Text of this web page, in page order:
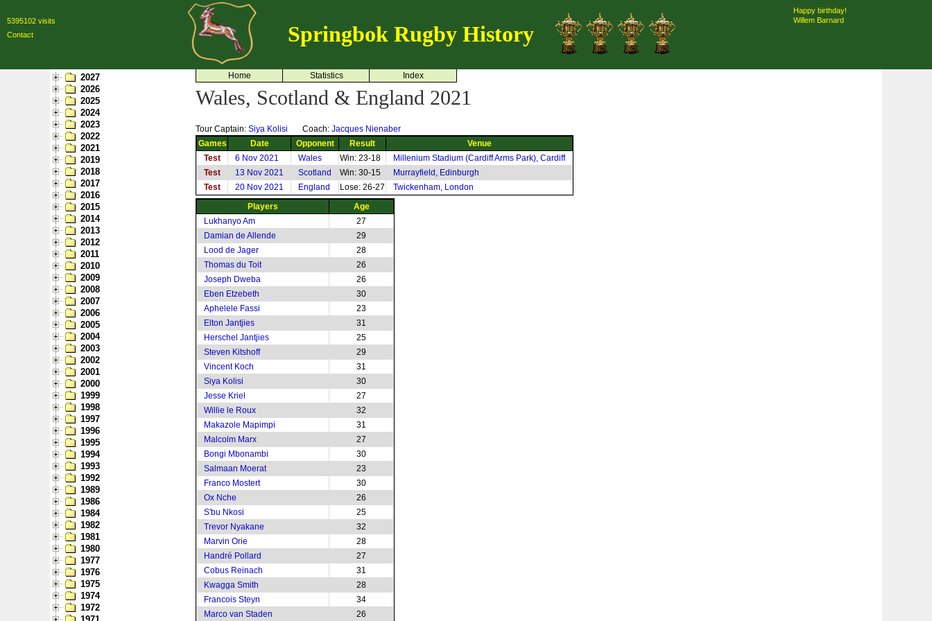
5395102 visits
Contact
Springbok Rugby History
Happy birthday!
Willem Barnard
2027
2026
2025
2024
2023
2022
2021
2019
2018
2017
2016
2015
2014
2013
2012
2011
2010
2009
2008
2007
2006
2005
2004
2003
2002
2001
2000
1999
1998
1997
1996
1995
1994
1993
1992
1989
1986
1984
1982
1981
1980
1977
1976
1975
1974
1972
Home Statistics Index
Wales, Scotland & England 2021
Tour Captain: Siya Kolisi Coach: Jacques Nienaber
Games
Date Opponent Result
Venue
Test
6 Nov 2021 Wales Win: 23-18
Millenium Stadium (Cardiff Arms Park), Cardiff
Test
13 Nov 2021 Scotland Win: 30-15
Murrayfield, Edinburgh
Test
20 Nov 2021 England Lose: 26-27
Twickenham, London
Players
Age
Lukhanyo Am
27
Damian de Allende
29
Lood de Jager
28
Thomas du Toit
26
Joseph Dweba
26
Eben Etzebeth
30
Aphelele Fassi
23
Elton Jantjies
31
Herschel Jantjies
25
Steven Kitshoff
29
Vincent Koch
31
Siya Kolisi
30
Jesse Kriel
27
Willie le Roux
32
Makazole Mapimpi
31
Malcolm Marx
27
Bongi Mbonambi
30
Salmaan Moerat
23
Franco Mostert
30
Ox Nche
26
S'bu Nkosi
25
Trevor Nyakane
32
Marvin Orie
28
Handré Pollard
27
Cobus Reinach
31
Kwagga Smith
28
Francois Steyn
34
Marco van Staden
26